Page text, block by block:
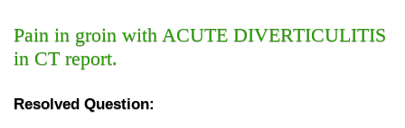
Pain in groin with ACUTE DIVERTICULITIS
in CT report.
Resolved Question: